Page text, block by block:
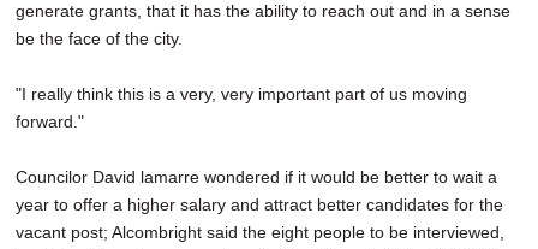
generate grants, that it has the ability to reach out and in a sense
be the face of the city.
"I really think this is a very, very important part of us moving
forward."
Councilor David lamarre wondered if it would be better to wait a
year to offer a higher salary and attract better candidates for the
vacant post; Alcombright said the eight people to be interviewed,